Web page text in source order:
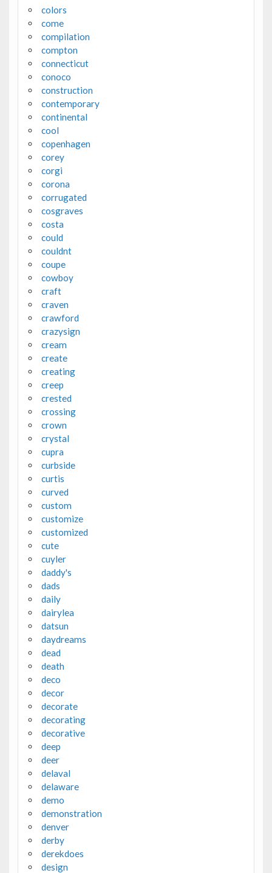
colors
come
compilation
compton
connecticut
conoco
construction
contemporary
continental
cool
copenhagen
corey
corgi
corona
corrugated
cosgraves
costa
could
couldnt
coupe
cowboy
craft
craven
crawford
crazysign
cream
create
creating
creep
crested
crossing
crown
crystal
cupra
curbside
curtis
curved
custom
customize
customized
cute
cuyler
daddy's
dads
daily
dairylea
datsun
daydreams
dead
death
deco
decor
decorate
decorating
decorative
deep
deer
delaval
delaware
demo
demonstration
denver
derby
derekdoes
design